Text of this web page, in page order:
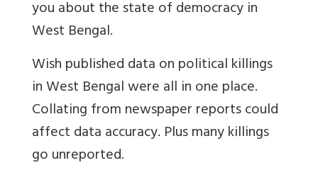
you about the state of democracy in
West Bengal.
Wish published data on political killings
in West Bengal were all in one place.
Collating from newspaper reports could
affect data accuracy. Plus many killings
go unreported.